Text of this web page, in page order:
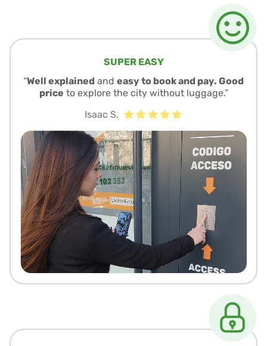
SUPER EASY
“Well explained and easy to book and pay. Good
price to explore the city without luggage.”
Isaac S.